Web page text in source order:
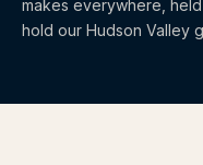
makes everywhere,
hold our Hudson Valley